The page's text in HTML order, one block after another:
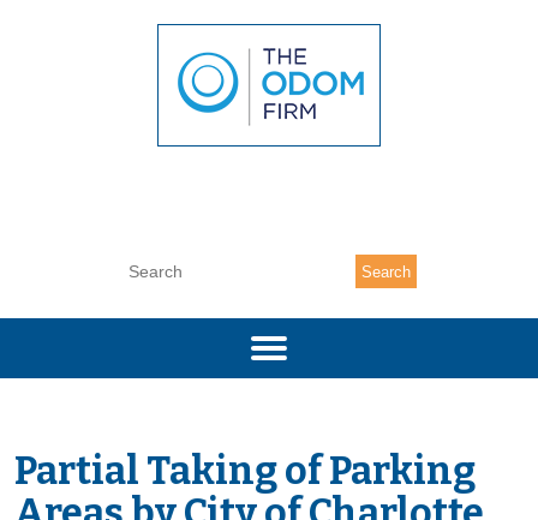
Search
Partial Taking of Parking